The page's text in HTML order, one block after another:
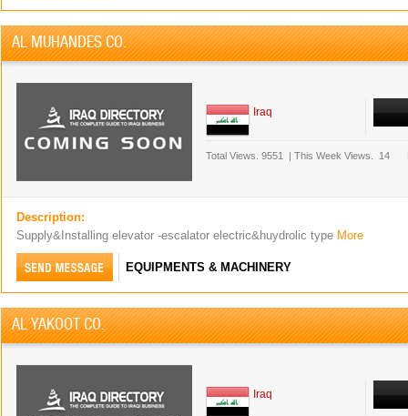
AL MUHANDES CO.
Iraq
Total Views. 9551 | This Week Views. 14
Description:
Supply&Installing elevator -escalator electric&huydrolic type More
EQUIPMENTS & MACHINERY
AL YAKOOT CO.
Iraq